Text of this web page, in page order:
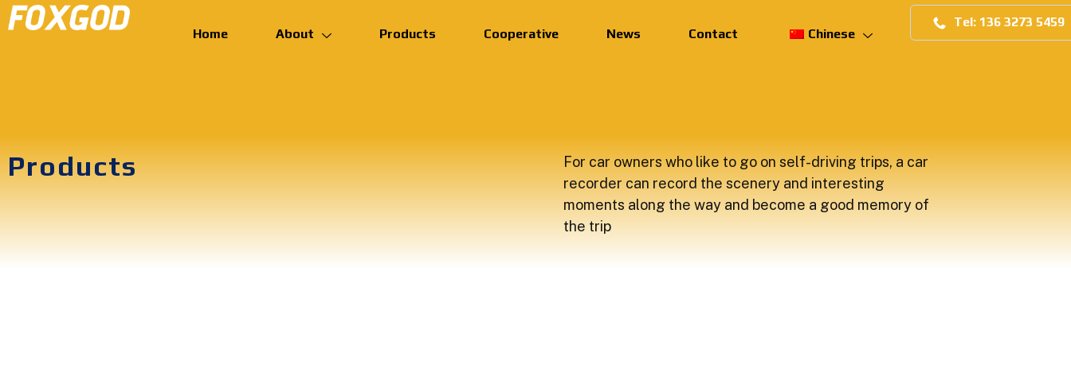
Home About Products Cooperative News Contact Chinese
Tel: 136 3273 5459
Products
For car owners who like to go on self-driving trips, a car
recorder can record the scenery and interesting
moments along the way and become a good memory of
the trip